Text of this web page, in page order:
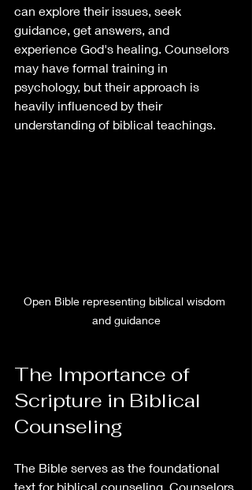
can explore their issues, seek
guidance, get answers, and
experience God's healing. Counselors
may have formal training in
psychology, but their approach is
heavily influenced by their
understanding of biblical teachings.
Open Bible representing biblical wisdom
and guidance
The Importance of
Scripture in Biblical
Counseling
The Bible serves as the foundational
text for biblical counseling. Counselors